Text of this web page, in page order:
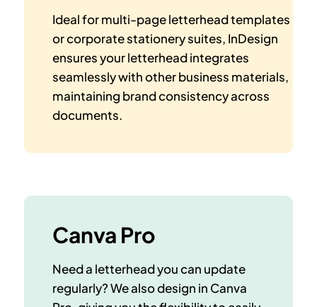
Ideal for multi-page letterhead templates
or corporate stationery suites, InDesign
ensures your letterhead integrates
seamlessly with other business materials,
maintaining brand consistency across
documents.
Canva Pro
Need a letterhead you can update
regularly? We also design in Canva